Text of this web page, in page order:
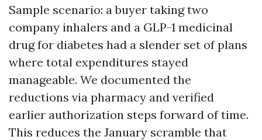
Sample scenario: a buyer taking two
company inhalers and a GLP-1 medicinal
drug for diabetes had a slender set of plans
where total expenditures stayed
manageable. We documented the
reductions via pharmacy and verified
earlier authorization steps forward of time.
This reduces the January scramble that